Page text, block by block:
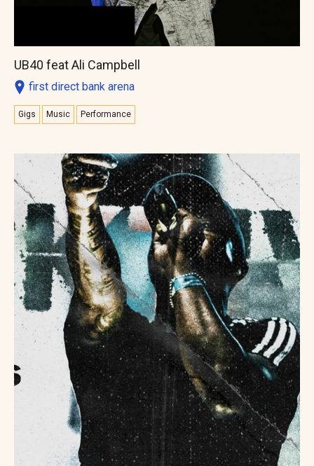
UB40 feat Ali Campbell
first direct bank arena
Gigs Music Performance